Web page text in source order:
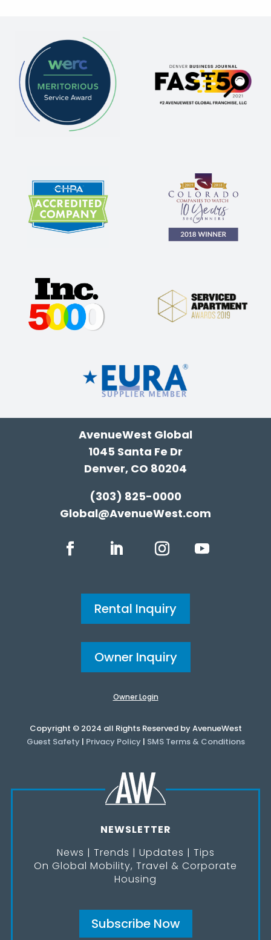
AvenueWest Global
1045 Santa Fe Dr
Denver, CO 80204
(303) 825-0000
Global@AvenueWest.com
Rental Inquiry
Owner Inquiry
Owner Login
Copyright © 2024 all Rights Reserved by AvenueWest
Guest Safety| Privacy Policy| SMS Terms & Conditions
NEWSLETTER
News | Trends | Updates | Tips
On Global Mobility, Travel & Corporate
Housing
Subscribe Now